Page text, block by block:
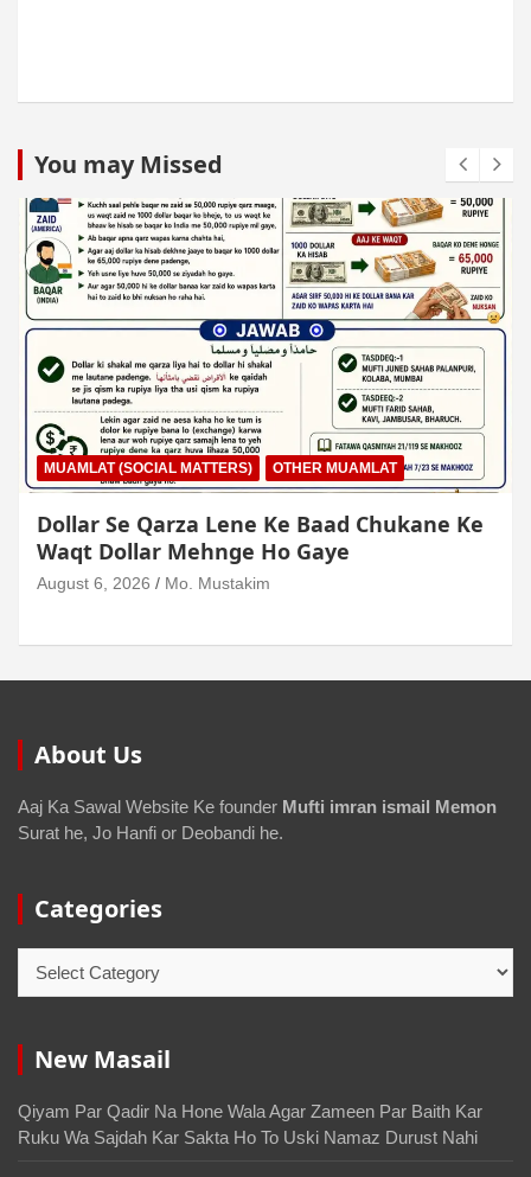
You may Missed
MUAMLAT (SOCIAL MATTERS) OTHER MUAMLAT
Dollar Se Qarza Lene Ke Baad Chukane Ke
Waqt Dollar Mehnge Ho Gaye
August 6, 2026 Mo. Mustakim
About Us
Aaj Ka Sawal Website Ke founder Mufti imran ismail Memon
Surat he, Jo Hanfi or Deobandi he.
Categories
New Masail
Qiyam Par Qadir Na Hone Wala Agar Zameen Par Baith Kar
Ruku Wa Sajdah Kar Sakta Ho To Uski Namaz Durust Nahi